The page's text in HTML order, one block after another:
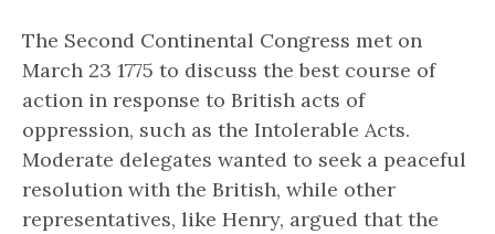
The Second Continental Congress met on
March 23 1775 to discuss the best course of
action in response to British acts of
oppression, such as the Intolerable Acts.
Moderate delegates wanted to seek a peaceful
resolution with the British, while other
representatives, like Henry, argued that the